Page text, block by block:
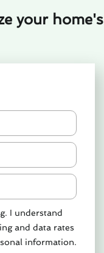
your home's
I understand
and data rates
information.